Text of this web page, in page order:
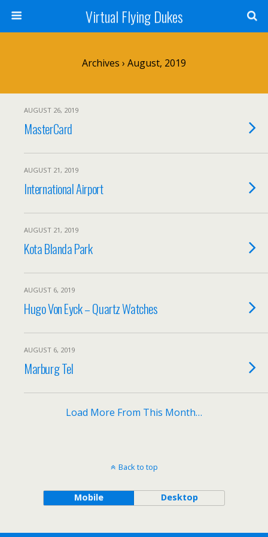
Virtual Flying Dukes
Archives › August, 2019
AUGUST 26, 2019
MasterCard
AUGUST 21, 2019
International Airport
AUGUST 21, 2019
Kota Blanda Park
AUGUST 6, 2019
Hugo Von Eyck – Quartz Watches
AUGUST 6, 2019
Marburg Tel
Load More From This Month…
Back to top
Mobile Desktop